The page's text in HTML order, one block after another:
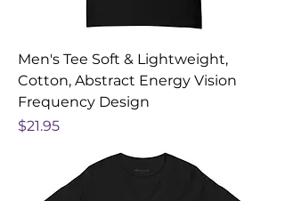
Men's Tee Soft & Lightweight,
Cotton, Abstract Energy Vision
Frequency Design
Price
$21.95